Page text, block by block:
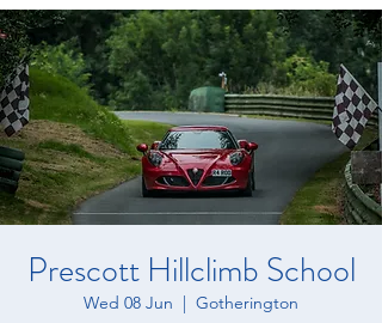
Prescott Hillclimb School
Wed 08 Jun
  |
Gotherington